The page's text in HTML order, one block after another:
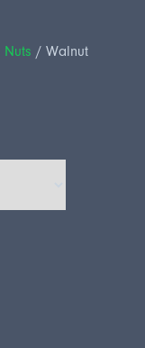
Nuts / Walnut